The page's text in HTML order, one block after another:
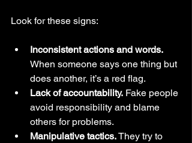
Look for these signs:
Inconsistent actions and words.
When someone says one thing but
does another, it’s a red flag.
Lack of accountability. Fake people
avoid responsibility and blame
others for problems.
Manipulative tactics. They try to